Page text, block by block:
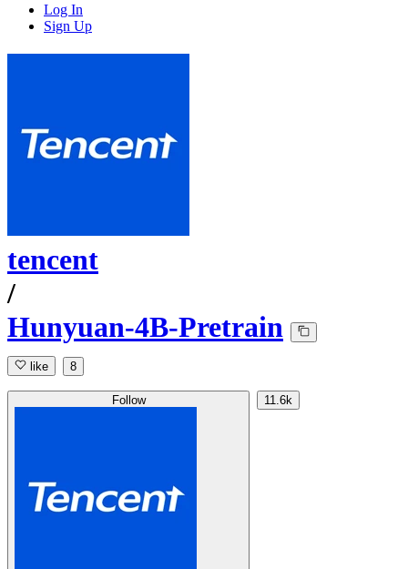
Log In
Sign Up
tencent
/
Hunyuan-4B-Pretrain
like 8
Follow 11.6k